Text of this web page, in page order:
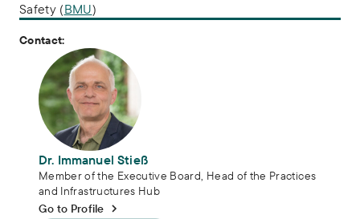
Safety (BMU)
Contact:
Dr. Immanuel Stieß
Member of the Executive Board, Head of the Practices
and Infrastructures Hub
Go to Profile